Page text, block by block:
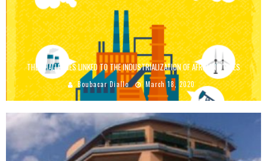
THE CHALLENGES LINKED TO THE INDUSTRIALIZATION OF AFRICAN STATES
Boubacar Diallo March 18, 2020